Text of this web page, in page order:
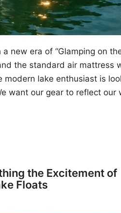
new era of “Glamping on
the standard air mattress
modern lake enthusiast is
want our gear to reflect our
the Excitement of
Floats